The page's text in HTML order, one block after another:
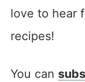
love to hear
recipes!
You can